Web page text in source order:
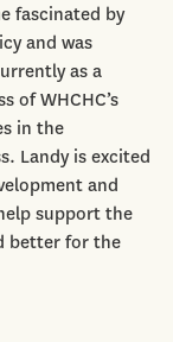
fascinated by
and was
as a
of WHCHC’s
in the
Landy is excited
and
support the
better for the